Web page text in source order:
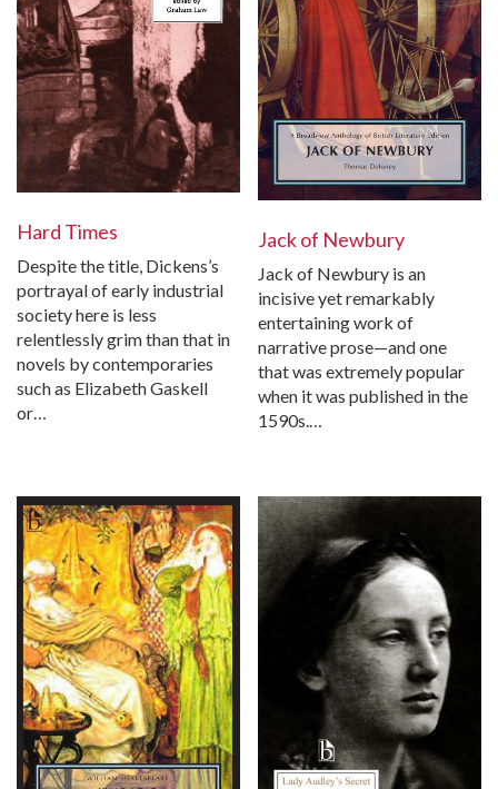
Hard Times
Despite the title, Dickens’s
portrayal of early industrial
society here is less
relentlessly grim than that in
novels by contemporaries
such as Elizabeth Gaskell
or…
Jack of Newbury
Jack of Newbury is an
incisive yet remarkably
entertaining work of
narrative prose—and one
that was extremely popular
when it was published in the
1590s.…